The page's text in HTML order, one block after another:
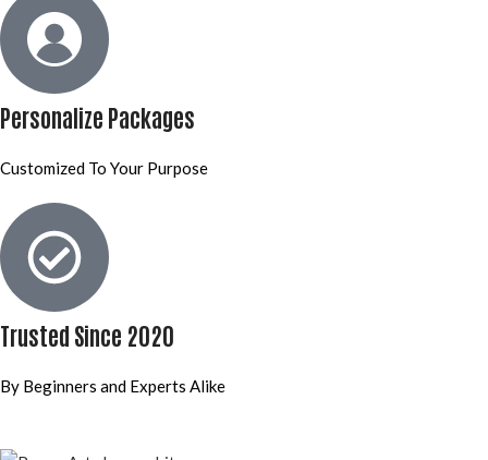
Personalize Packages
Customized To Your Purpose
Trusted Since 2020
By Beginners and Experts Alike